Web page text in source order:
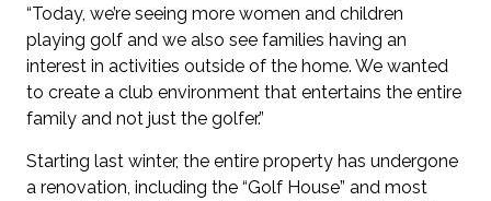
“Today, we’re seeing more women and children
playing golf and we also see families having an
interest in activities outside of the home. We wanted
to create a club environment that entertains the entire
family and not just the golfer.”
Starting last winter, the entire property has undergone
a renovation, including the “Golf House” and most